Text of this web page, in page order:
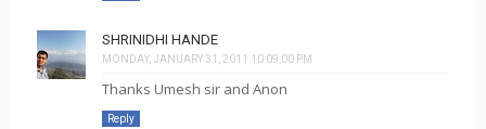
SHRINIDHI HANDE
MONDAY, JANUARY 31, 2011 10:09:00 PM
Thanks Umesh sir and Anon
Reply